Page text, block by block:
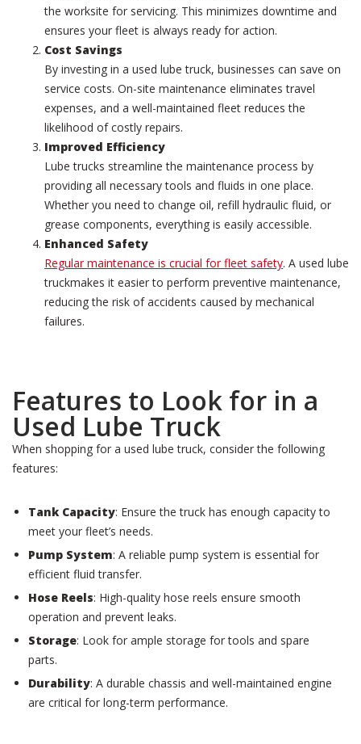
the worksite for servicing. This minimizes downtime and
ensures your fleet is always ready for action.
Cost Savings
By investing in a used lube truck, businesses can save on
service costs. On-site maintenance eliminates travel
expenses, and a well-maintained fleet reduces the
likelihood of costly repairs.
Improved Efficiency
Lube trucks streamline the maintenance process by
providing all necessary tools and fluids in one place.
Whether you need to change oil, refill hydraulic fluid, or
grease components, everything is easily accessible.
Enhanced Safety
Regular maintenance is crucial for fleet safety. A used lube
truckmakes it easier to perform preventive maintenance,
reducing the risk of accidents caused by mechanical
failures.
Features to Look for in a
Used Lube Truck
When shopping for a used lube truck, consider the following
features:
Tank Capacity: Ensure the truck has enough capacity to
meet your fleet’s needs.
Pump System: A reliable pump system is essential for
efficient fluid transfer.
Hose Reels: High-quality hose reels ensure smooth
operation and prevent leaks.
Storage: Look for ample storage for tools and spare
parts.
Durability: A durable chassis and well-maintained engine
are critical for long-term performance.